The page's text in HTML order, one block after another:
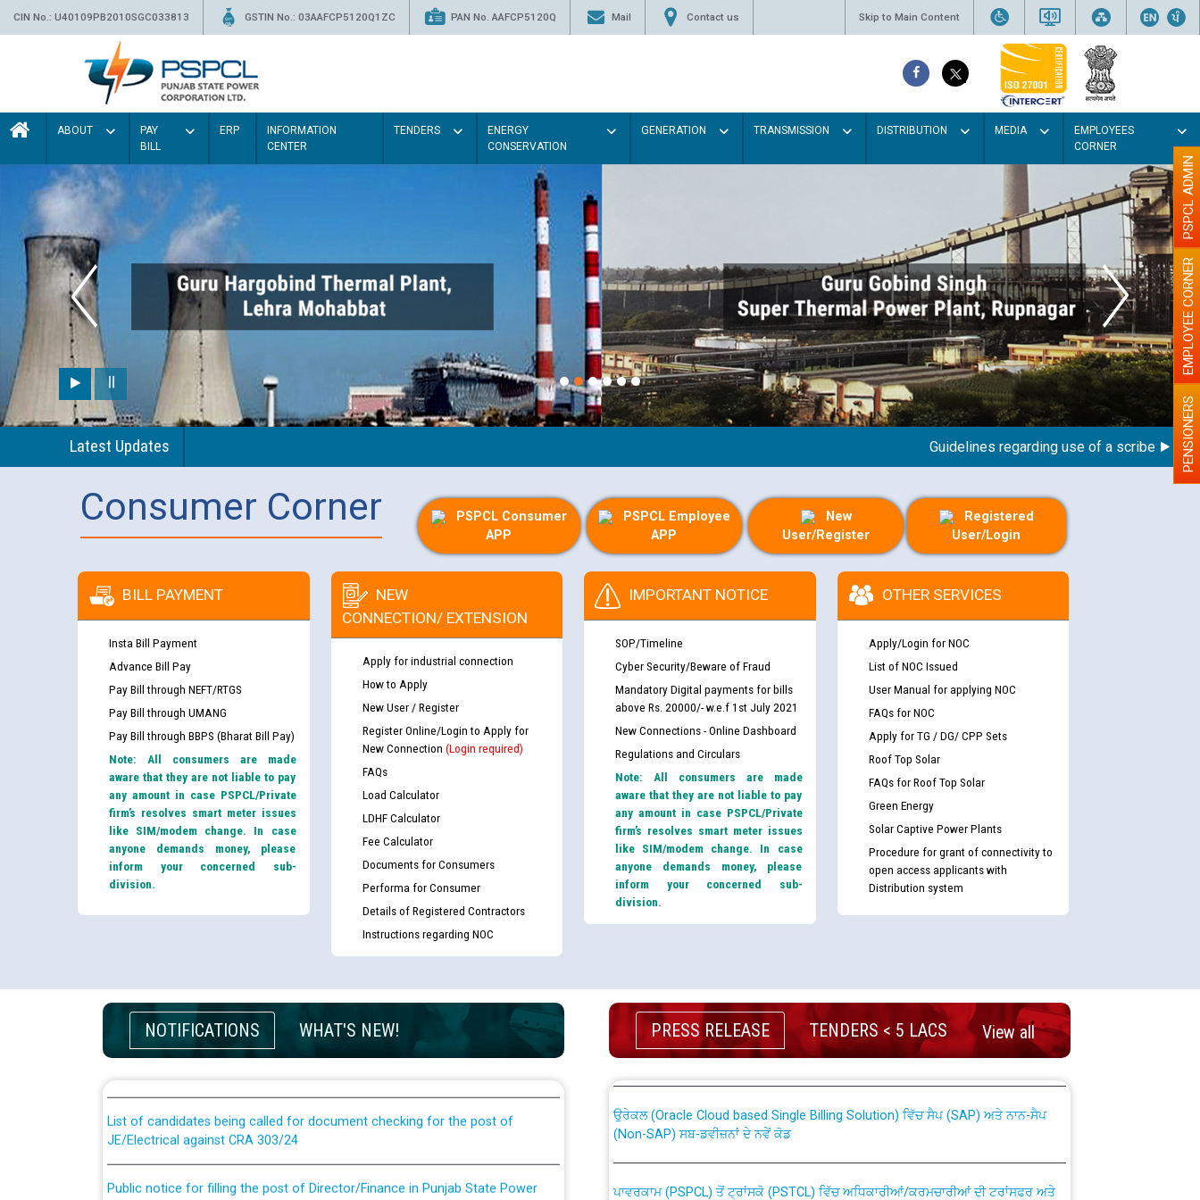
CIN No.: U40109PB2010SGC033813 GSTIN No.: 03AAFCP5120Q1ZC PAN No. AAFCP5120Q Mail Contact us Skip to Main Content
ABOUT
PAY
BILL
ERP
INFORMATION
CENTER
TENDERS
ENERGY
CONSERVATION
GENERATION TRANSMISSION DISTRIBUTION MEDIA
EMPLOYEES
CORNER
Latest Updates Guidelines regarding use of a scribe for PENSIONERS
EMPLOYEE CORNER
PSPCL ADMIN
Consumer Corner
PSPCL Consumer
APP
PSPCL Employee
APP
New
User/Register
Registered
User/Login
BILL PAYMENT
Insta Bill Payment
Advance Bill Pay
Pay Bill through NEFT/RTGS
Pay Bill through UMANG
Pay Bill through BBPS (Bharat Bill Pay)
Note: All consumers are made
aware that they are not liable to pay
any amount in case PSPCL/Private
firm’s resolves smart meter issues
like SIM/modem change. In case
anyone demands money, please
inform your concerned sub-
division.
NEW
CONNECTION/ EXTENSION
Apply for industrial connection
How to Apply
New User / Register
Register Online/Login to Apply for
New Connection (Login required)
FAQs
Load Calculator
LDHF Calculator
Fee Calculator
Documents for Consumers
Performa for Consumer
Details of Registered Contractors
Instructions regarding NOC
IMPORTANT NOTICE
SOP/Timeline
Cyber Security/Beware of Fraud
Mandatory Digital payments for bills
above Rs. 20000/- w.e.f 1st July 2021
New Connections - Online Dashboard
Regulations and Circulars
Note: All consumers are made
aware that they are not liable to pay
any amount in case PSPCL/Private
firm’s resolves smart meter issues
like SIM/modem change. In case
anyone demands money, please
inform your concerned sub-
division.
OTHER SERVICES
Apply/Login for NOC
List of NOC Issued
User Manual for applying NOC
FAQs for NOC
Apply for TG / DG/ CPP Sets
Roof Top Solar
FAQs for Roof Top Solar
Green Energy
Solar Captive Power Plants
Procedure for grant of connectivity to
open access applicants with
Distribution system
NOTIFICATIONS WHAT'S NEW!
Guidelines regarding use of a scribe for Person With Disability (PWD)
applicants who will appear in online examination against CRA 316/2026 for
JE/Electrical
List of candidates being called for document checking for the post of
JE/Electrical against CRA 303/24
Public notice for filling the post of Director/Finance in Punjab State Power
Corporation
PRESS RELEASE TENDERS < 5 LACS View all
CWP-12018 Policy for Transfer and permanent absorption of officers/officials
from PSPCL to PSTCL.
(Non-SAP) ਸਬ-ਡਵੀਜ਼ਨਾਂ ਦੇ ਨਵੇਂ ਕੋਡ
ਪੱਕੇ ਤੋਰ ਤੇ absorption ਲਈ “Transfer Scheme for Punjab State Electricity Board”